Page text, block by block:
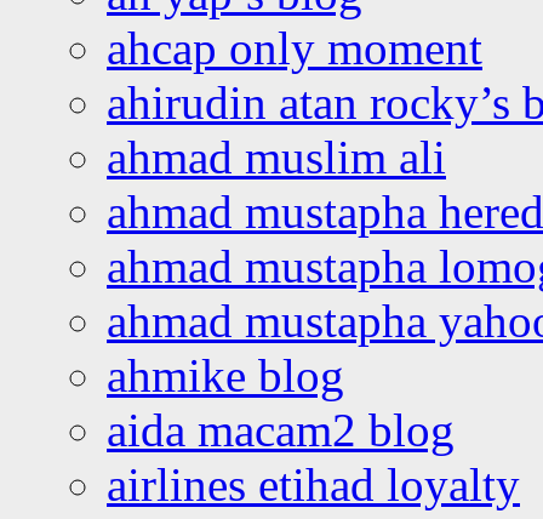
ahcap only moment
ahirudin atan rocky’s
ahmad muslim ali
ahmad mustapha
ahmad mustapha
ahmad mustapha
ahmike blog
aida macam2 blog
airlines etihad loyalty